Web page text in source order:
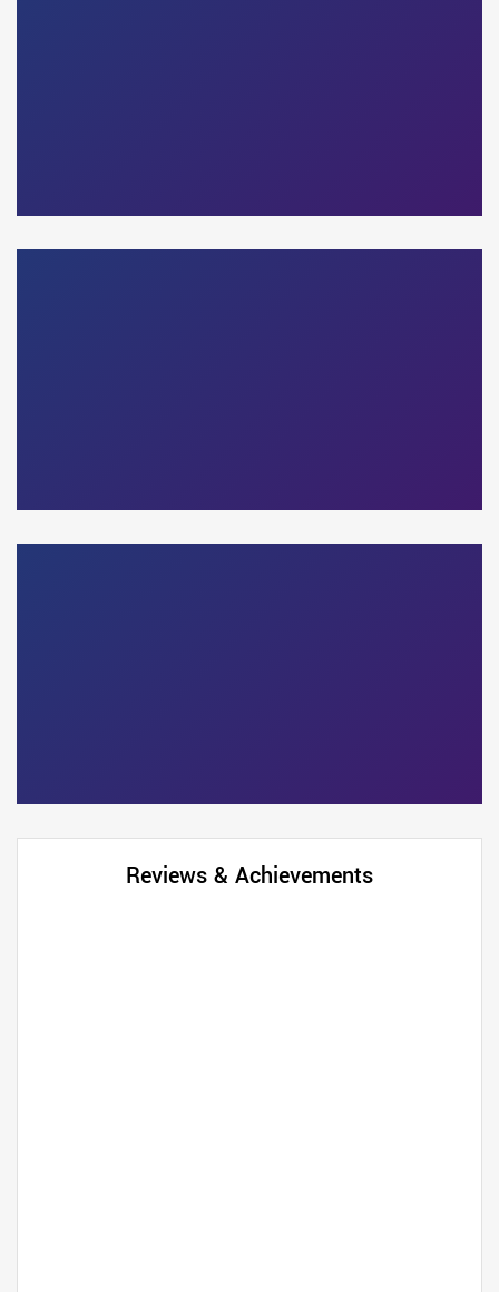
Reviews & Achievements